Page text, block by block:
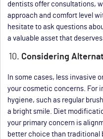
dentists offer consultations,
approach and comfort level
hesitate to ask questions
a valuable asset that
Considering
In some cases, less invasive
your cosmetic concerns. For
hygiene, such as regular
a bright smile. Diet
your primary concern is
better choice than traditional